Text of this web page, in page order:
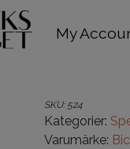
My
SKU: 524
Kategorier:
Varumärke: